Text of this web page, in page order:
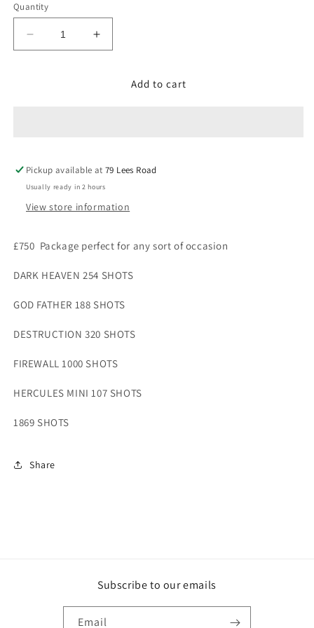
Quantity
Decrease
quantity
Increase
quantity
Add to cart
Pickup available at79 Lees Road
Usually ready in 2 hours
View store information
£750 Package perfect for any sort of occasion
DARK HEAVEN 254 SHOTS
GOD FATHER 188 SHOTS
DESTRUCTION 320 SHOTS
FIREWALL 1000 SHOTS
HERCULES MINI 107 SHOTS
1869 SHOTS
Share
Subscribe to our emails
Email